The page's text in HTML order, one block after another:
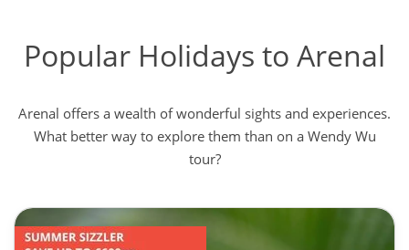
Popular Holidays to Arenal
Arenal offers a wealth of wonderful sights and experiences.
What better way to explore them than on a Wendy Wu
tour?